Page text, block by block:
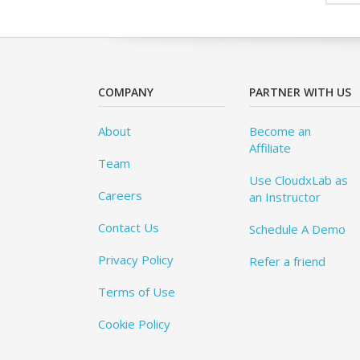
COMPANY
About
Team
Careers
Contact Us
Privacy Policy
Terms of Use
Cookie Policy
PARTNER WITH US
Become an
Affiliate
Use CloudxLab as
an Instructor
Schedule A Demo
Refer a friend